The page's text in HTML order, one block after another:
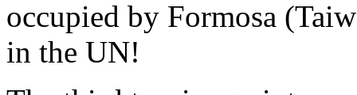
occupied by Formosa
in the UN!